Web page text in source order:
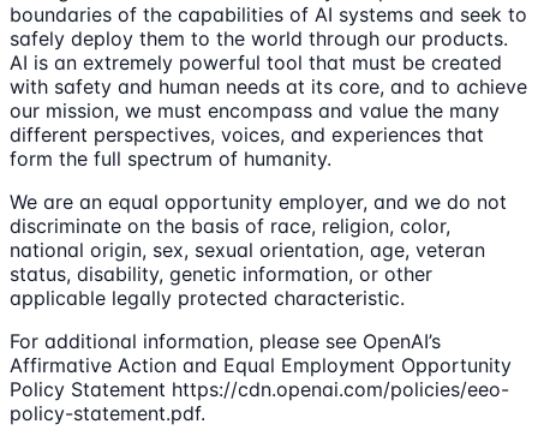
boundaries of the capabilities of AI systems and seek to
safely deploy them to the world through our products.
AI is an extremely powerful tool that must be created
with safety and human needs at its core, and to achieve
our mission, we must encompass and value the many
different perspectives, voices, and experiences that
form the full spectrum of humanity.
We are an equal opportunity employer, and we do not
discriminate on the basis of race, religion, color,
national origin, sex, sexual orientation, age, veteran
status, disability, genetic information, or other
applicable legally protected characteristic.
For additional information, please see OpenAI’s
Affirmative Action and Equal Employment Opportunity
Policy Statement https://cdn.openai.com/policies/eeo-
policy-statement.pdf.